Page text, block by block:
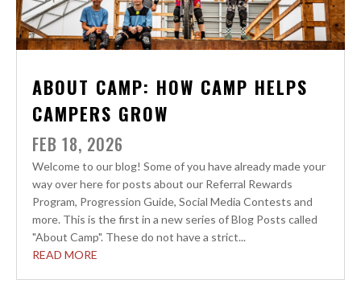
ABOUT CAMP: HOW CAMP HELPS
CAMPERS GROW
FEB 18, 2026
Welcome to our blog! Some of you have already made your
way over here for posts about our Referral Rewards
Program, Progression Guide, Social Media Contests and
more. This is the first in a new series of Blog Posts called
"About Camp". These do not have a strict...
READ MORE